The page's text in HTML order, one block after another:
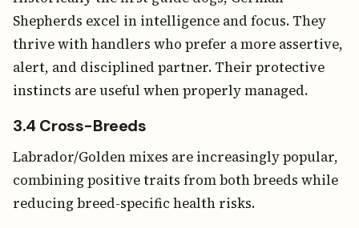
Shepherds excel in intelligence and focus. They
thrive with handlers who prefer a more assertive,
alert, and disciplined partner. Their protective
instincts are useful when properly managed.
3.4 Cross-Breeds
Labrador/Golden mixes are increasingly popular,
combining positive traits from both breeds while
reducing breed-specific health risks.